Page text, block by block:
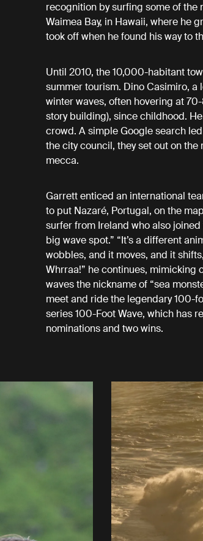
recognition by surfing some of the
Waimea Bay, in Hawaii, where he
took off when he found his way to
Until 2010, the 10,000-habitant
summer tourism. Dino Casimiro, a
winter waves, often hovering at
story building), since childhood.
crowd. A simple Google search
the city council, they set out on
mecca.
Garrett enticed an international
to put Nazaré, Portugal, on the
surfer from Ireland who also
big wave spot.” “It’s a different
wobbles, and it moves, and it
Whrraa!” he continues, mimicking
waves the nickname of “sea
meet and ride the legendary 100-
series 100-Foot Wave, which has
nominations and two wins.